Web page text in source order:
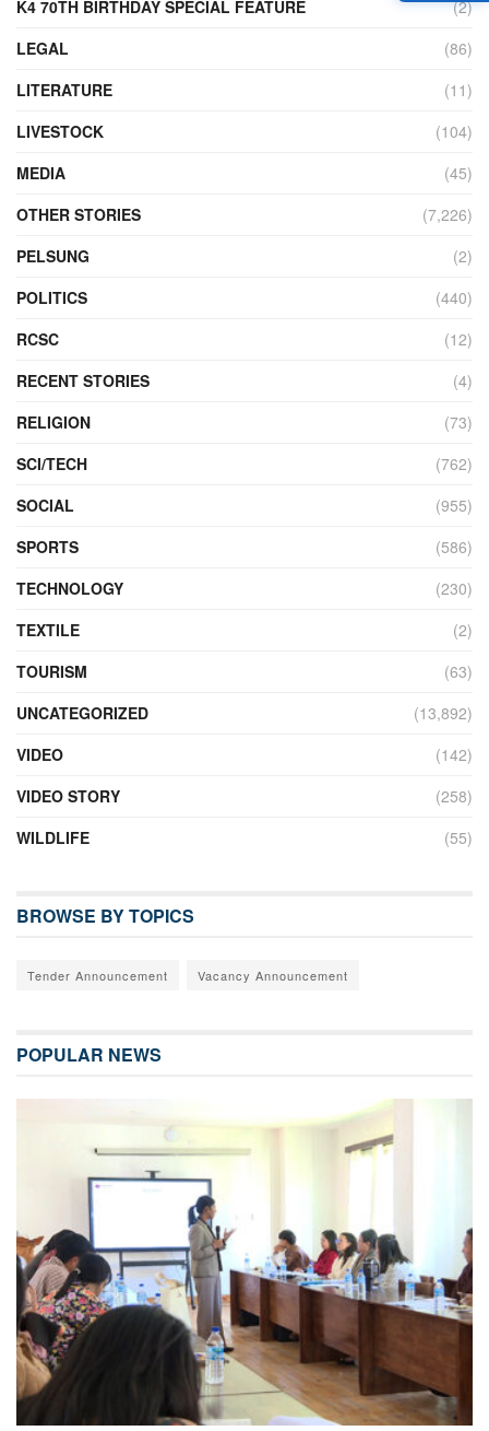
K4 70TH BIRTHDAY SPECIAL FEATURE
(2)
LEGAL
(86)
LITERATURE
(11)
LIVESTOCK
(104)
MEDIA
(45)
OTHER STORIES
(7,226)
PELSUNG
(2)
POLITICS
(440)
RCSC
(12)
RECENT STORIES
(4)
RELIGION
(73)
SCI/TECH
(762)
SOCIAL
(955)
SPORTS
(586)
TECHNOLOGY
(230)
TEXTILE
(2)
TOURISM
(63)
UNCATEGORIZED
(13,892)
VIDEO
(142)
VIDEO STORY
(258)
WILDLIFE
(55)
BROWSE BY TOPICS
Tender Announcement Vacancy Announcement
POPULAR NEWS